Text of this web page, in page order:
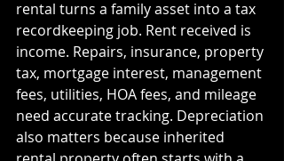
rental turns a family asset into a tax
recordkeeping job. Rent received is
income. Repairs, insurance, property
tax, mortgage interest, management
fees, utilities, HOA fees, and mileage
need accurate tracking. Depreciation
also matters because inherited